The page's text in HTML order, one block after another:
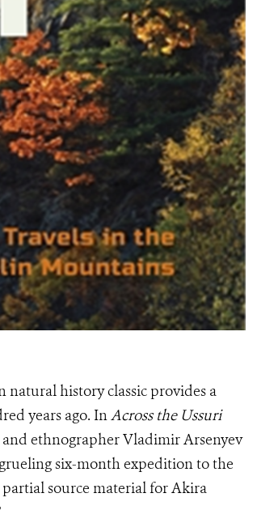
history classic provides a
years ago. InAcross the Ussuri
and ethnographer Vladimir Arsenyev
six-month expedition to the
source material for Akira